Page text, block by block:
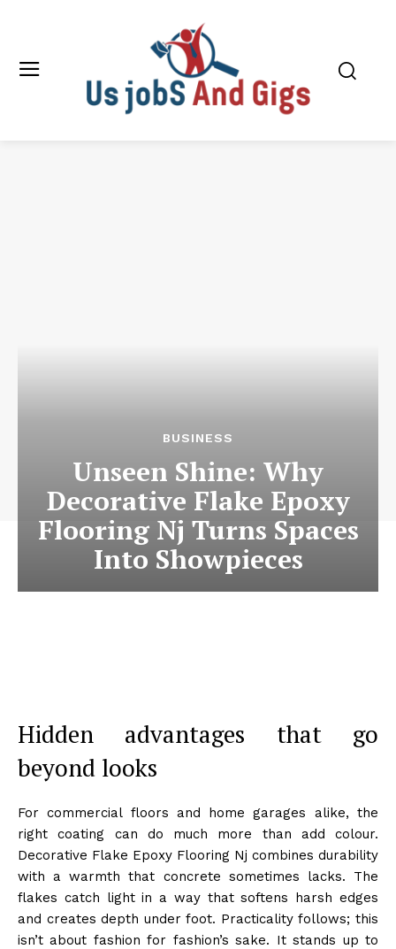
BUSINESS
Unseen Shine: Why
Decorative Flake Epoxy
Flooring Nj Turns Spaces
Into Showpieces
Hidden advantages that go
beyond looks
For commercial floors and home garages alike, the
right coating can do much more than add colour.
Decorative Flake Epoxy Flooring Nj combines durability
with a warmth that concrete sometimes lacks. The
flakes catch light in a way that softens harsh edges
and creates depth under foot. Practicality follows; this
isn’t about fashion for fashion’s sake. It stands up to